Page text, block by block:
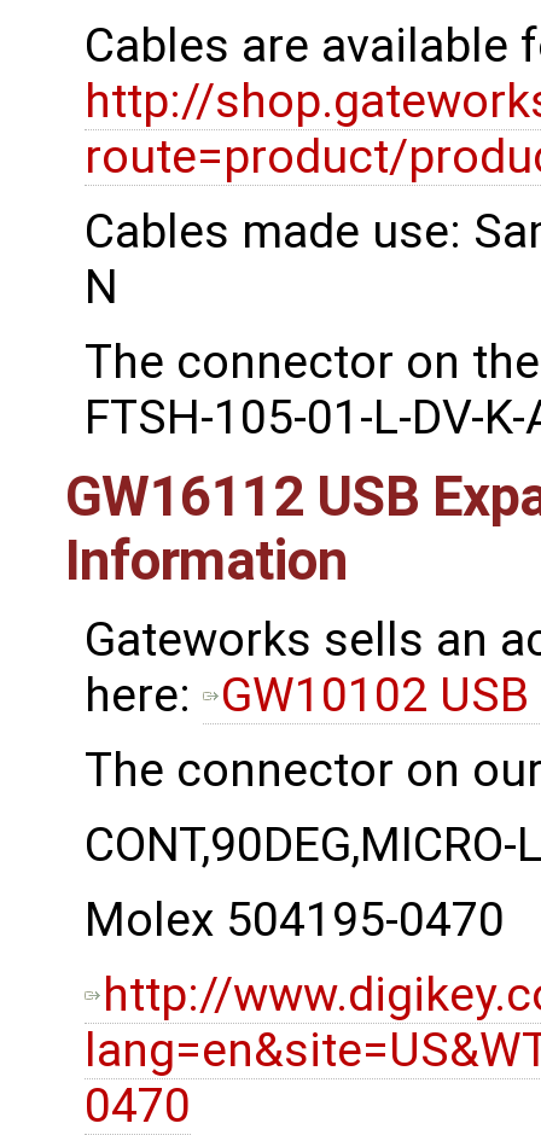
Cables are available
http://
route=product/
Cables made use:
N
The connector on
FTSH-105-01-L-DV-K-
GW16112 USB
Information
Gateworks sells an
here:
GW10102
The connector on
Molex 504195-0470
http://
0470